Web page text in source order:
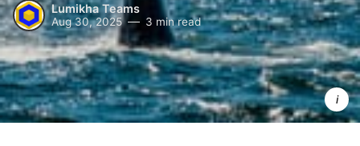
Lumikha Teams
Aug 30, 2025 3 min read
AI isn't
Neither
client
or